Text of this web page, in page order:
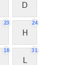
D
23 24
H
18 31